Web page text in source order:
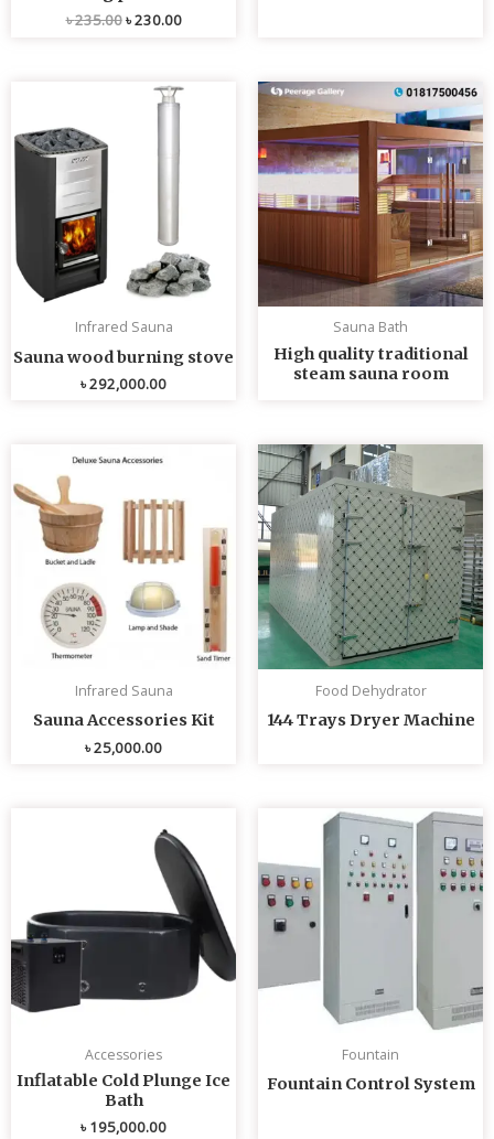
৳235.00৳230.00
Infrared Sauna
Sauna wood burning stove
৳292,000.00
Sauna Bath
High quality traditional
steam sauna room
Infrared Sauna
Sauna Accessories Kit
৳25,000.00
Food Dehydrator
144 Trays Dryer Machine
Accessories
Inflatable Cold Plunge Ice
Bath
৳195,000.00
Fountain
Fountain Control System